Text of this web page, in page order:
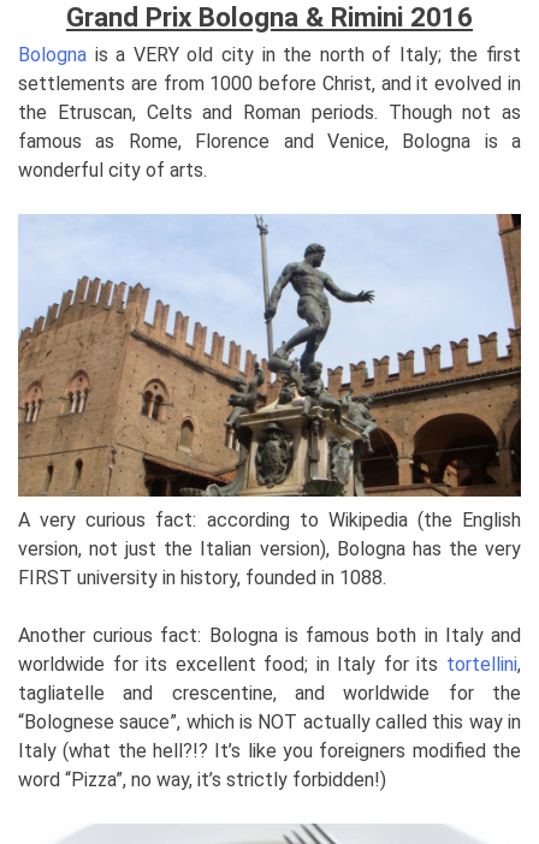
Grand Prix Bologna & Rimini 2016
Bologna is a VERY old city in the north of Italy; the first
settlements are from 1000 before Christ, and it evolved in
the Etruscan, Celts and Roman periods. Though not as
famous as Rome, Florence and Venice, Bologna is a
wonderful city of arts.
A very curious fact: according to Wikipedia (the English
version, not just the Italian version), Bologna has the very
FIRST university in history, founded in 1088.
Another curious fact: Bologna is famous both in Italy and
worldwide for its excellent food; in Italy for its tortellini,
tagliatelle and crescentine, and worldwide for the
“Bolognese sauce”, which is NOT actually called this way in
Italy (what the hell?!? It’s like you foreigners modified the
word “Pizza”, no way, it’s strictly forbidden!)